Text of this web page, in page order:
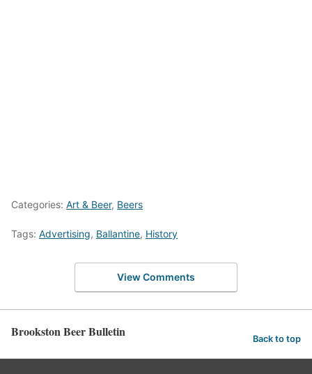
Categories: Art & Beer, Beers
Tags: Advertising, Ballantine, History
View Comments
Brookston Beer Bulletin Back to top